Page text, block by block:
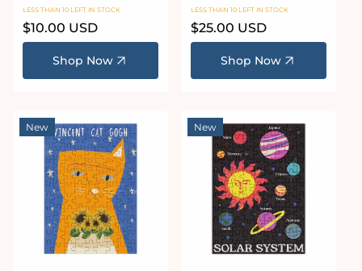
LESS THAN 10 LEFT IN STOCK
Regular
price
$10.00 USD
Shop Now
LESS THAN 10 LEFT IN STOCK
Regular
price
$25.00 USD
Shop Now
New New